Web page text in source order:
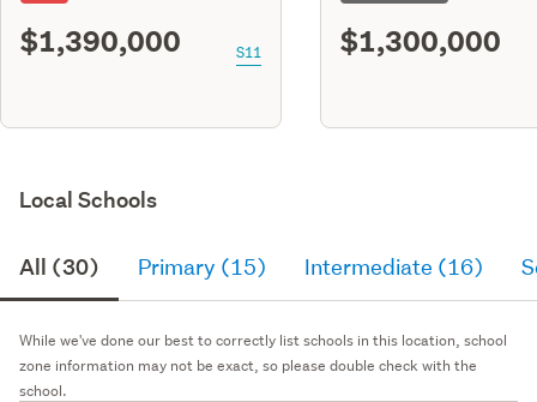
$1,390,000 S11 $1,300,000
Local Schools
All (30) Primary (15) Intermediate (16)
While we've done our best to correctly list schools in this location, school
zone information may not be exact, so please double check with the
school.